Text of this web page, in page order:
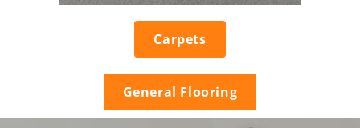
Carpets
General Flooring